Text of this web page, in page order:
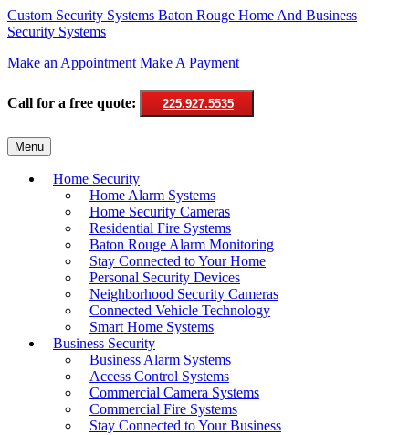
Custom Security Systems Baton Rouge Home And Business
Security Systems
Make an Appointment Make A Payment
Call for a free quote: 225.927.5535
Menu Skip
to
content
Home Security
Home Alarm Systems
Home Security Cameras
Residential Fire Systems
Baton Rouge Alarm Monitoring
Stay Connected to Your Home
Personal Security Devices
Neighborhood Security Cameras
Connected Vehicle Technology
Smart Home Systems
Business Security
Business Alarm Systems
Access Control Systems
Commercial Camera Systems
Commercial Fire Systems
Stay Connected to Your Business